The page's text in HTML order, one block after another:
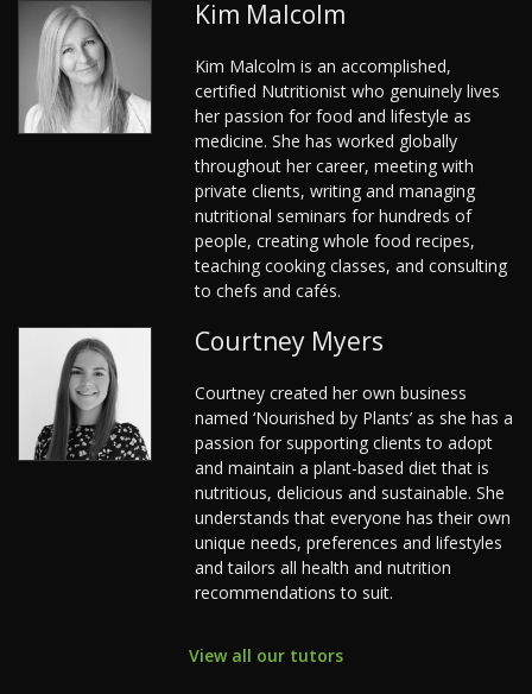
Kim Malcolm
Kim Malcolm is an accomplished,
certified Nutritionist who genuinely lives
her passion for food and lifestyle as
medicine. She has worked globally
throughout her career, meeting with
private clients, writing and managing
nutritional seminars for hundreds of
people, creating whole food recipes,
teaching cooking classes, and consulting
to chefs and cafés.
Courtney Myers
Courtney created her own business
named ‘Nourished by Plants’ as she has a
passion for supporting clients to adopt
and maintain a plant-based diet that is
nutritious, delicious and sustainable. She
understands that everyone has their own
unique needs, preferences and lifestyles
and tailors all health and nutrition
recommendations to suit.
View all our tutors